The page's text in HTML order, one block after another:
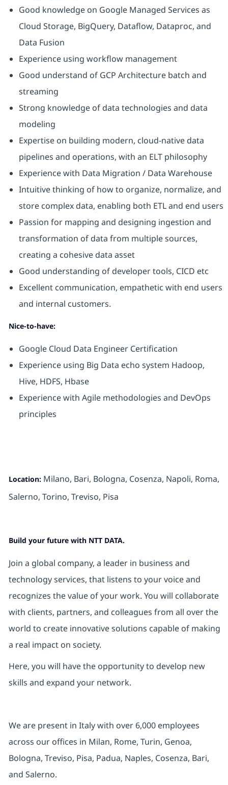
Good knowledge on Google Managed Services as
Cloud Storage, BigQuery, Dataflow, Dataproc, and
Data Fusion
Experience using workflow management
Good understand of GCP Architecture batch and
streaming
Strong knowledge of data technologies and data
modeling
Expertise on building modern, cloud-native data
pipelines and operations, with an ELT philosophy
Experience with Data Migration / Data Warehouse
Intuitive thinking of how to organize, normalize, and
store complex data, enabling both ETL and end users
Passion for mapping and designing ingestion and
transformation of data from multiple sources,
creating a cohesive data asset
Good understanding of developer tools, CICD etc
Excellent communication, empathetic with end users
and internal customers.
Nice-to-have:
Google Cloud Data Engineer Certification
Experience using Big Data echo system Hadoop,
Hive, HDFS, Hbase
Experience with Agile methodologies and DevOps
principles
Location:Milano, Bari, Bologna, Cosenza, Napoli, Roma,
Salerno, Torino, Treviso, Pisa
Build your future with NTT DATA.
Join a global company, a leader in business and
technology services, that listens to your voice and
recognizes the value of your work. You will collaborate
with clients, partners, and colleagues from all over the
world to create innovative solutions capable of making
a real impact on society.
Here, you will have the opportunity to develop new
skills and expand your network.
We are present in Italy with over 6,000 employees
across our offices in Milan, Rome, Turin, Genoa,
Bologna, Treviso, Pisa, Padua, Naples, Cosenza, Bari,
and Salerno.